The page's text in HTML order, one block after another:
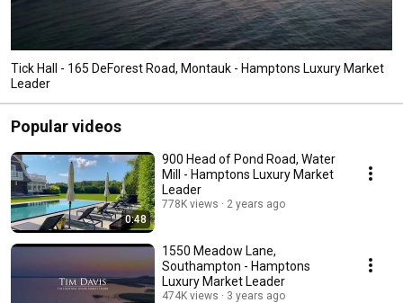
Tick Hall - 165 DeForest Road, Montauk - Hamptons Luxury Market
Leader
Popular videos
0:48
900 Head of Pond Road, Water
Mill - Hamptons Luxury Market
Leader
778K views 2 years ago
1550 Meadow Lane,
Southampton - Hamptons
Luxury Market Leader
474K views 3 years ago